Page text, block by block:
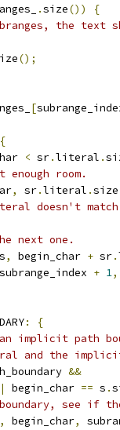
.size())
{
the text
();
[
{
< sr.literal .
enough room.
, sr.literal .size
doesn't
next one.
s, begin_char + sr.
+ 1,
:
{
implicit path
and the
&&
begin_char == s .
see if
, begin_char,